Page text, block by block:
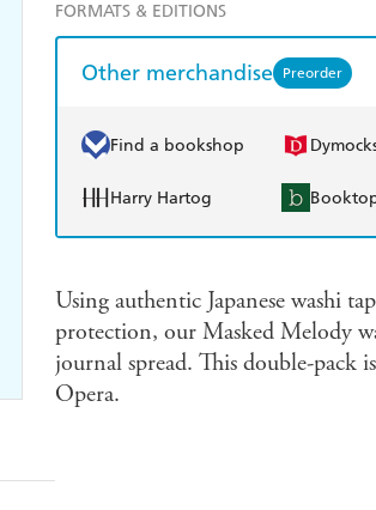
FORMATS & EDITIONS
Other merchandise Preorder
Find a bookshop
Harry Hartog
Using authentic Japanese washi
protection, our Masked Melody
journal spread. This double-pack
Opera.